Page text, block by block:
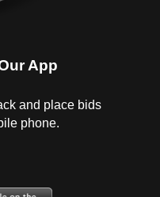
App
and place bids
phone.